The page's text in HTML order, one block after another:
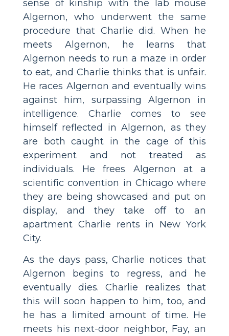
sense of kinship with the lab mouse
Algernon, who underwent the same
procedure that Charlie did. When he
meets Algernon, he learns that
Algernon needs to run a maze in order
to eat, and Charlie thinks that is unfair.
He races Algernon and eventually wins
against him, surpassing Algernon in
intelligence. Charlie comes to see
himself reflected in Algernon, as they
are both caught in the cage of this
experiment and not treated as
individuals. He frees Algernon at a
scientific convention in Chicago where
they are being showcased and put on
display, and they take off to an
apartment Charlie rents in New York
City.
As the days pass, Charlie notices that
Algernon begins to regress, and he
eventually dies. Charlie realizes that
this will soon happen to him, too, and
he has a limited amount of time. He
meets his next-door neighbor, Fay, an